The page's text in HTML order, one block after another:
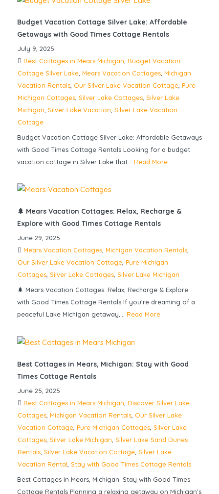
Budget Vacation Cottage Silver Lake: Affordable
Getaways with Good Times Cottage Rentals
July 9, 2025
Best Cottages in Mears Michigan Budget Vacation
Cottage Silver Lake Mears Vacation Cottages Michigan
Vacation Rentals Our Silver Lake Vacation Cottage Pure
Michigan Cottages Silver Lake Cottages Silver Lake
Michigan Silver Lake Vacation Silver Lake Vacation
Cottage
Budget Vacation Cottage Silver Lake: Affordable Getaways
with Good Times Cottage Rentals Looking for a budget
vacation cottage in Silver Lake that... Read More
🌲 Mears Vacation Cottages: Relax, Recharge &
Explore with Good Times Cottage Rentals
June 29, 2025
Mears Vacation Cottages, Michigan Vacation Rentals,
Our Silver Lake Vacation Cottage, Pure Michigan
Cottages, Silver Lake Cottages, Silver Lake Michigan
🌲 Mears Vacation Cottages: Relax, Recharge & Explore
with Good Times Cottage Rentals If you’re dreaming of a
peaceful Lake Michigan getaway,... Read More
Best Cottages in Mears, Michigan: Stay with Good
Times Cottage Rentals
June 25, 2025
Best Cottages in Mears Michigan Discover Silver Lake
Cottages Michigan Vacation Rentals Our Silver Lake
Vacation Cottage Pure Michigan Cottages Silver Lake
Cottages Silver Lake Michigan Silver Lake Sand Dunes
Rentals Silver Lake Vacation Cottage Silver Lake
Vacation Rental Stay with Good Times Cottage Rentals
Best Cottages in Mears, Michigan: Stay with Good Times
Cottage Rentals Planning a relaxing getaway on Michigan’s